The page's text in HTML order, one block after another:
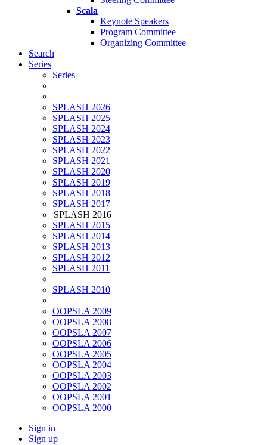
Scala
Keynote Speakers
Program Committee
Organizing Committee
Search
Series
Series
SPLASH 2026
SPLASH 2025
SPLASH 2024
SPLASH 2023
SPLASH 2022
SPLASH 2021
SPLASH 2020
SPLASH 2019
SPLASH 2018
SPLASH 2017
SPLASH 2016
SPLASH 2015
SPLASH 2014
SPLASH 2013
SPLASH 2012
SPLASH 2011
SPLASH 2010
OOPSLA 2009
OOPSLA 2008
OOPSLA 2007
OOPSLA 2006
OOPSLA 2005
OOPSLA 2004
OOPSLA 2003
OOPSLA 2002
OOPSLA 2001
OOPSLA 2000
Sign in
Sign up